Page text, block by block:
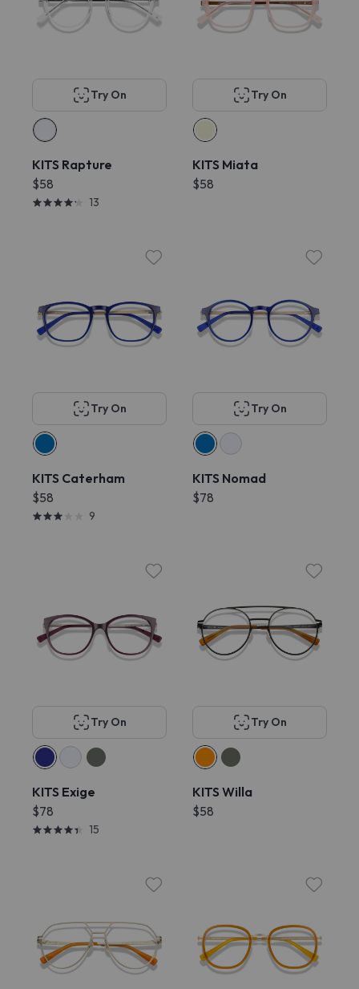
Try On
KITS Rapture
$58
13
Try On
KITS Miata
$58
Try On
KITS Caterham
$58
9
Try On
KITS Nomad
$78
Try On
KITS Exige
$78
15
Try On
KITS Willa
$58